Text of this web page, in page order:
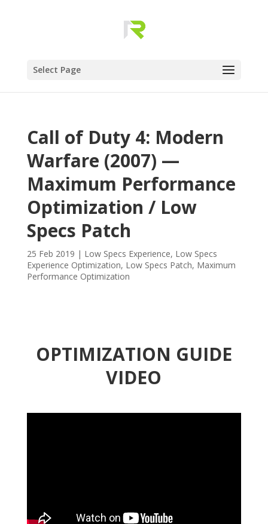
Select Page
Call of Duty 4: Modern
Warfare (2007) —
Maximum Performance
Optimization / Low
Specs Patch
25 Feb 2019 | Low Specs Experience, Low Specs
Experience Optimization, Low Specs Patch, Maximum
Performance Optimization
OPTIMIZATION GUIDE
VIDEO